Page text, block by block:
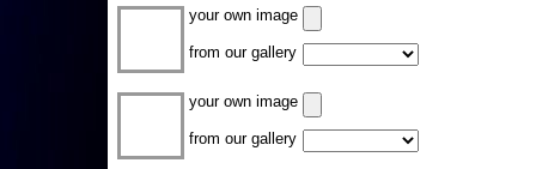
your own image
from our gallery
your own image
from our gallery